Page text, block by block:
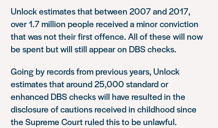
Unlock estimates that between 2007 and 2017,
over 1.7 million people received a minor conviction
that was not their first offence. All of these will now
be spent but will still appear on DBS checks.
Going by records from previous years, Unlock
estimates that around 25,000 standard or
enhanced DBS checks will have resulted in the
disclosure of cautions received in childhood since
the Supreme Court ruled this to be unlawful.